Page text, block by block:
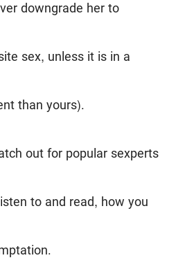
downgrade her to
sex, unless it is in a
than yours).
out for popular sexperts
to and read, how you